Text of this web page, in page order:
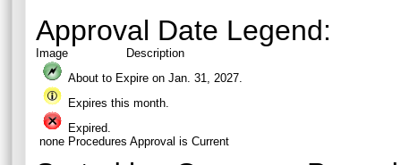
Approval Date Legend:
Image
Description
About to Expire on Jan. 31, 2027.
Expires this month.
Expired.
none Procedures Approval is Current